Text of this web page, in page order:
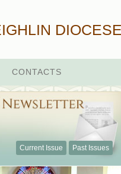
DIOCESE
CONTACTS
Current Issue Past Issues